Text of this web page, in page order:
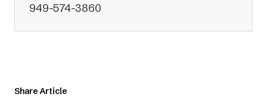
949-574-3860
Share Article